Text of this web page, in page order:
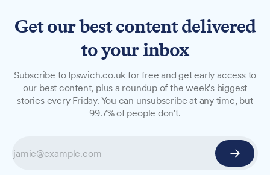
Making space: How youth-
led culture is changing
Whilst Westminster debates youth engagement
Get our best content delivered
to your inbox
Subscribe to Ipswich.co.uk for free and get early access to
our best content, plus a roundup of the week's biggest
stories every Friday. You can unsubscribe at any time, but
99.7% of people don't.